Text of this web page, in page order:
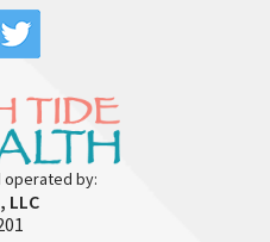
operated by:
LLC